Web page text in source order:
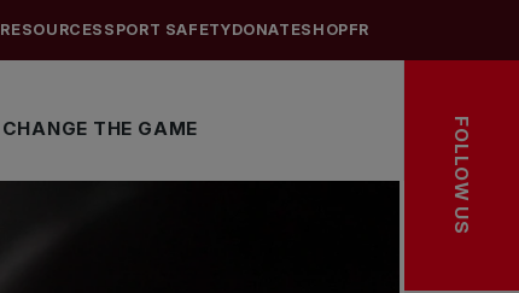
CHANGE THE GAME
RESOURCES SPORT SAFETYDONATESHOPFR
FOLLOW US